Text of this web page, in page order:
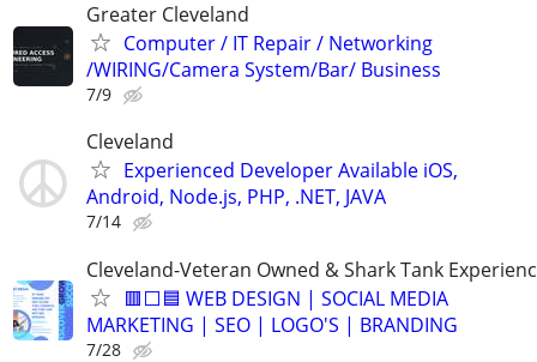
Greater Cleveland
Computer / IT Repair / Networking
/WIRING/Camera System/Bar/ Business
7/9
Cleveland
Experienced Developer Available iOS,
Android, Node.js, PHP, .NET, JAVA
7/14
Cleveland-Veteran Owned & Shark Tank
🟥⬜🟦 WEB DESIGN | SOCIAL MEDIA
MARKETING | SEO | LOGO'S | BRANDING
7/28